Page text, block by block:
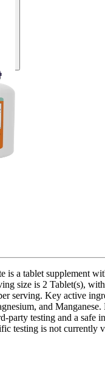
is a tablet supplement
size is 2 Tablet(s),
serving. Key active
and
party testing and a safe
testing is not currently